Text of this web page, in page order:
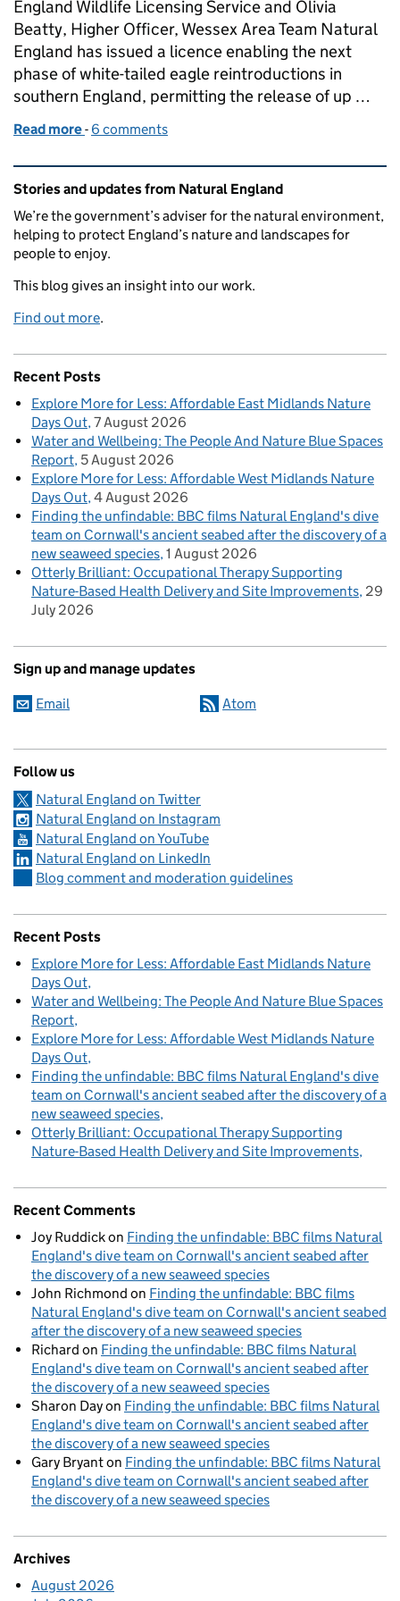
England Wildlife Licensing Service and Olivia
Beatty, Higher Officer, Wessex Area Team Natural
England has issued a licence enabling the next
phase of white-tailed eagle reintroductions in
southern England, permitting the release of up …
Read more of Supporting the return of white‑tailed eagles to
- 6 comments
Related content and links
Stories and updates from Natural England
We’re the government’s adviser for the natural environment,
helping to protect England’s nature and landscapes for
people to enjoy.
This blog gives an insight into our work.
Find out more.
Recent Posts
Explore More for Less: Affordable East Midlands Nature
Days Out 7 August 2026
Water and Wellbeing: The People And Nature Blue Spaces
Report 5 August 2026
Explore More for Less: Affordable West Midlands Nature
Days Out 4 August 2026
Finding the unfindable: BBC films Natural England's dive
team on Cornwall's ancient seabed after the discovery of a
new seaweed species 1 August 2026
Otterly Brilliant: Occupational Therapy Supporting
Nature-Based Health Delivery and Site Improvements 29
July 2026
Sign up and manage updates
Email Atom
Follow us
Natural England on Twitter
Natural England on Instagram
Natural England on YouTube
Natural England on LinkedIn
Blog comment and moderation guidelines
Recent Posts
Explore More for Less: Affordable East Midlands Nature
Days Out
Water and Wellbeing: The People And Nature Blue Spaces
Report
Explore More for Less: Affordable West Midlands Nature
Days Out
Finding the unfindable: BBC films Natural England's dive
team on Cornwall's ancient seabed after the discovery of a
new seaweed species
Otterly Brilliant: Occupational Therapy Supporting
Nature-Based Health Delivery and Site Improvements
Recent Comments
Joy Ruddickon Finding the unfindable: BBC films Natural
England's dive team on Cornwall's ancient seabed after
the discovery of a new seaweed species
John Richmond on Finding the unfindable: BBC films
Natural England's dive team on Cornwall's ancient seabed
after the discovery of a new seaweed species
Richard on Finding the unfindable: BBC films Natural
England's dive team on Cornwall's ancient seabed after
the discovery of a new seaweed species
Sharon Dayon Finding the unfindable: BBC films Natural
England's dive team on Cornwall's ancient seabed after
the discovery of a new seaweed species
Gary Bryanton Finding the unfindable: BBC films Natural
England's dive team on Cornwall's ancient seabed after
the discovery of a new seaweed species
Archives
August 2026